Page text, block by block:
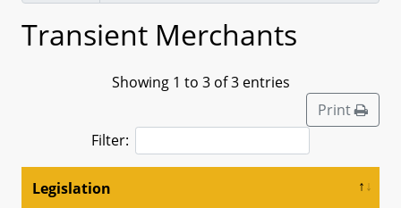
Transient Merchants
Showing 1 to 3 of 3 entries
Print
Filter:
Legislation